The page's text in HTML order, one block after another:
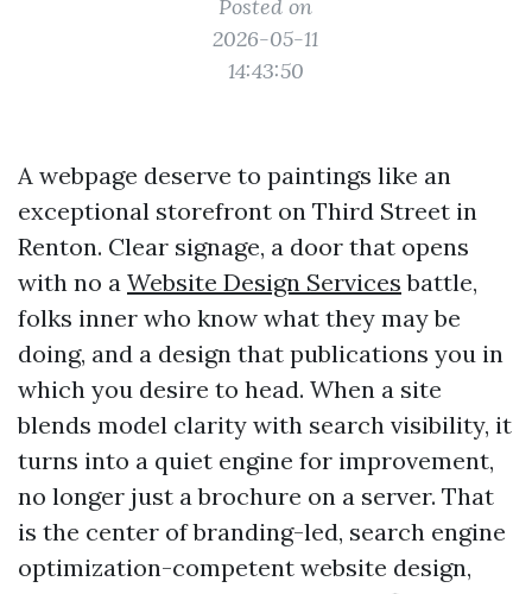
Posted on
2026-05-11
14:43:50
A webpage deserve to paintings like an
exceptional storefront on Third Street in
Renton. Clear signage, a door that opens
with no a Website Design Services battle,
folks inner who know what they may be
doing, and a design that publications you in
which you desire to head. When a site
blends model clarity with search visibility, it
turns into a quiet engine for improvement,
no longer just a brochure on a server. That
is the center of branding-led, search engine
optimization-competent website design,